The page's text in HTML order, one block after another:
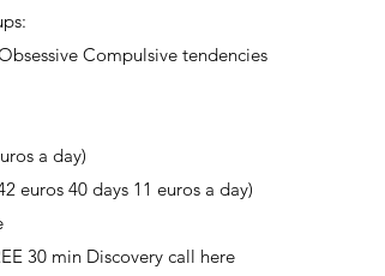
Compulsive tendencies
a day)
euros 40 days 11 euros a day)
30 min Discovery call here